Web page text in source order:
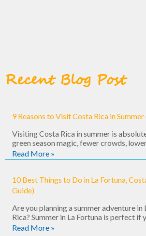
Recent Blog Post
9 Reasons to Visit Costa Rica in
Visiting Costa Rica in summer is
green season magic, fewer crowds,
Read More »
10 Best Things to Do in La Fortuna,
Guide)
Are you planning a summer adventure in
Rica? Summer in La Fortuna is perfect if
Read More »